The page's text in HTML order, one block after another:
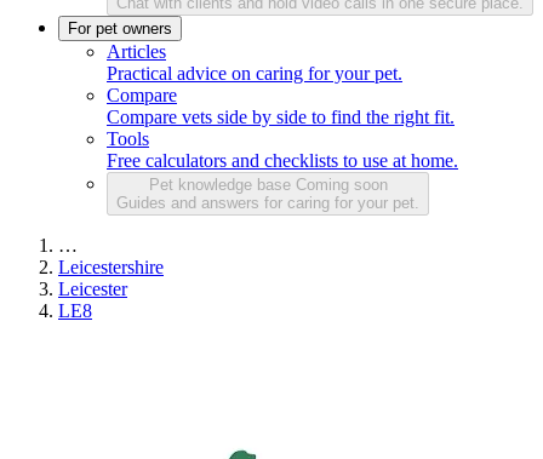
For pet owners
Articles
Practical advice on caring for your pet.
Compare
Compare vets side by side to find the right fit.
Tools
Free calculators and checklists to use at home.
Pet knowledge base Coming soon
Guides and answers for caring for your pet.
…
Leicestershire
Leicester
LE8